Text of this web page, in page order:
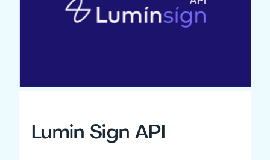
Lumin Sign API